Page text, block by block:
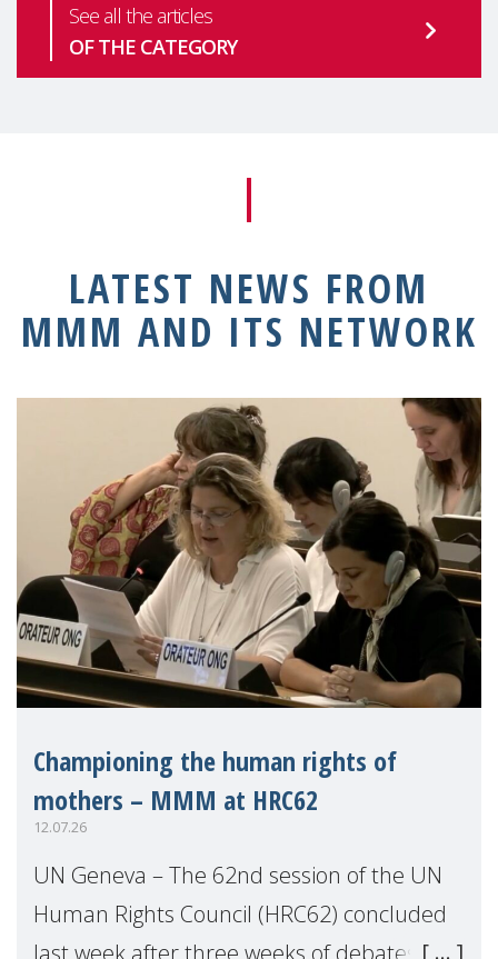
See all the articles
OF THE CATEGORY
LATEST NEWS FROM
MMM AND ITS NETWORK
Championing the human rights of
mothers – MMM at HRC62
12.07.26
UN Geneva – The 62nd session of the UN
Human Rights Council (HRC62) concluded
last week after three weeks of debates,